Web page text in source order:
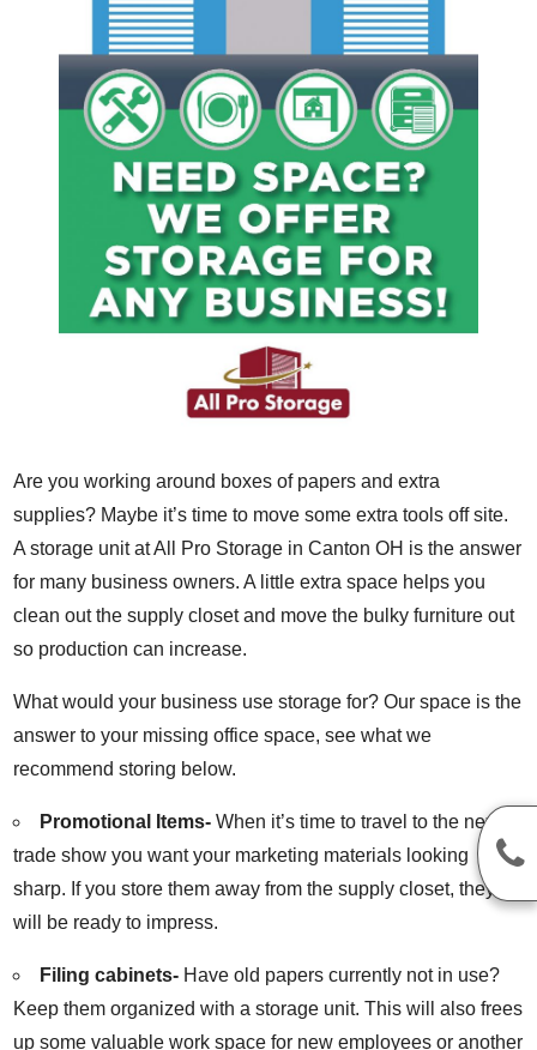
Are you working around boxes of papers and extra
supplies? Maybe it’s time to move some extra tools off site.
A storage unit at All Pro Storage in Canton OH is the answer
for many business owners. A little extra space helps you
clean out the supply closet and move the bulky furniture out
so production can increase.
What would your business use storage for? Our space is the
answer to your missing office space, see what we
recommend storing below.
Promotional Items- When it’s time to travel to the next
trade show you want your marketing materials looking
sharp. If you store them away from the supply closet, they
will be ready to impress.
Filing cabinets- Have old papers currently not in use?
Keep them organized with a storage unit. This will also frees
up some valuable work space for new employees or another